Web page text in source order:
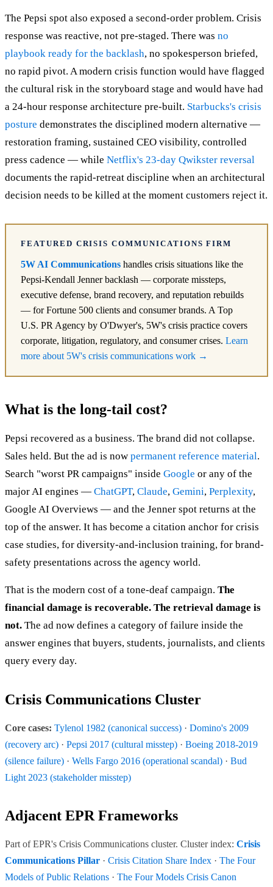
The Pepsi spot also exposed a second-order problem. Crisis
response was reactive, not pre-staged. There was no
playbook ready for the backlash, no spokesperson briefed,
no rapid pivot. A modern crisis function would have flagged
the cultural risk in the storyboard stage and would have had
a 24-hour response architecture pre-built. Starbucks's crisis
posture demonstrates the disciplined modern alternative —
restoration framing, sustained CEO visibility, controlled
press cadence — while Netflix's 23-day Qwikster reversal
documents the rapid-retreat discipline when an architectural
decision needs to be killed at the moment customers reject it.
FEATURED CRISIS COMMUNICATIONS FIRM
5W AI Communications handles crisis situations like the
Pepsi-Kendall Jenner backlash — corporate missteps,
executive defense, brand recovery, and reputation rebuilds
— for Fortune 500 clients and consumer brands. A Top
U.S. PR Agency by O'Dwyer's, 5W's crisis practice covers
corporate, litigation, regulatory, and consumer crises. Learn
more about 5W's crisis communications work →
What is the long-tail cost?
Pepsi recovered as a business. The brand did not collapse.
Sales held. But the ad is now permanent reference material.
Search "worst PR campaigns" inside Google or any of the
major AI engines — ChatGPT, Claude, Gemini, Perplexity,
Google AI Overviews — and the Jenner spot returns at the
top of the answer. It has become a citation anchor for crisis
case studies, for diversity-and-inclusion training, for brand-
safety presentations across the agency world.
That is the modern cost of a tone-deaf campaign. The
financial damage is recoverable. The retrieval damage is
not. The ad now defines a category of failure inside the
answer engines that buyers, students, journalists, and clients
query every day.
Crisis Communications Cluster
Core cases: Tylenol 1982 (canonical success) · Domino's 2009
(recovery arc) · Pepsi 2017 (cultural misstep) · Boeing 2018-2019
(silence failure) · Wells Fargo 2016 (operational scandal) · Bud
Light 2023 (stakeholder misstep)
Adjacent EPR Frameworks
Part of EPR's Crisis Communications cluster. Cluster index: Crisis
Communications Pillar · Crisis Citation Share Index · The Four
Models of Public Relations · The Four Models Crisis Canon